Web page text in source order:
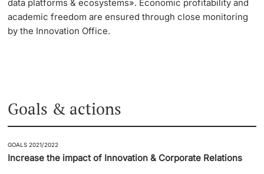
data platforms & ecosystems». Economic profitability and
academic freedom are ensured through close monitoring
by the Innovation Office.
Goals & actions
GOALS 2021/2022
Increase the impact of Innovation & Corporate Relations